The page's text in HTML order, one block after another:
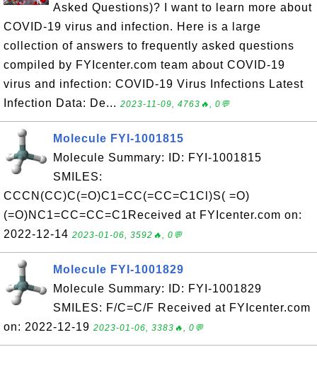
Asked Questions)? I want to learn more about
COVID-19 virus and infection. Here is a large
collection of answers to frequently asked questions
compiled by FYIcenter.com team about COVID-19
virus and infection: COVID-19 Virus Infections Latest
Infection Data: De... 2023-11-09, 4763🔥, 0💬
Molecule FYI-1001815
Molecule Summary: ID: FYI-1001815
SMILES:
CCCN(CC)C(=O)C1=CC(=CC=C1Cl)S( =O)
(=O)NC1=CC=CC=C1Received at FYIcenter.com on:
2022-12-14 2023-01-06, 3592🔥, 0💬
Molecule FYI-1001829
Molecule Summary: ID: FYI-1001829
SMILES: F/C=C/F Received at FYIcenter.com
on: 2022-12-19 2023-01-06, 3383🔥, 0💬